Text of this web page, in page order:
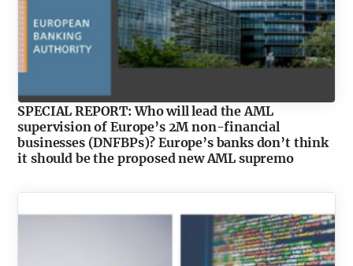
SPECIAL REPORT: Who will lead the AML
supervision of Europe’s 2M non-financial
businesses (DNFBPs)? Europe’s banks don’t think
it should be the proposed new AML supremo